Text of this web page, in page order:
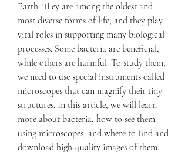
Earth. They are among the oldest and
most diverse forms of life, and they play
vital roles in supporting many biological
processes. Some bacteria are beneficial,
while others are harmful. To study them,
we need to use special instruments called
microscopes that can magnify their tiny
structures. In this article, we will learn
more about bacteria, how to see them
using microscopes, and where to find and
download high-quality images of them.